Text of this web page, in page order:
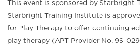
This event is sponsored by Starbright
Starbright Training Institute is
for Play Therapy to offer continuing
play therapy (APT Provider No. 96-